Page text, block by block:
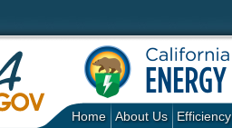
Home About Us Efficiency